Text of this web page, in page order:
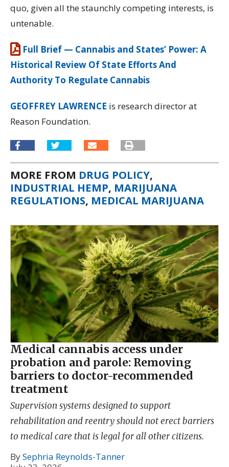
quo, given all the staunchly competing interests, is
untenable.
Full Brief — Cannabis and States’ Power: A
Historical Review Of State Efforts And
Authority To Regulate Cannabis
GEOFFREY LAWRENCE is research director at
Reason Foundation.
MORE FROM DRUG POLICY,
INDUSTRIAL HEMP, MARIJUANA
REGULATIONS, MEDICAL MARIJUANA
Medical cannabis access under
probation and parole: Removing
barriers to doctor-recommended
treatment
Supervision systems designed to support
rehabilitation and reentry should not erect barriers
to medical care that is legal for all other citizens.
BySephria Reynolds-Tanner